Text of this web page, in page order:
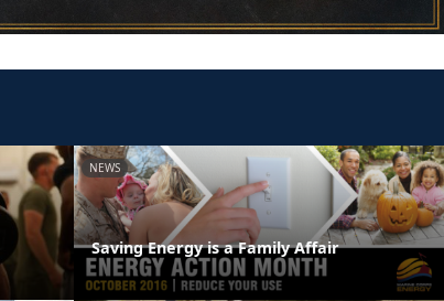
NEWS
Saving Energy is a Family Affair